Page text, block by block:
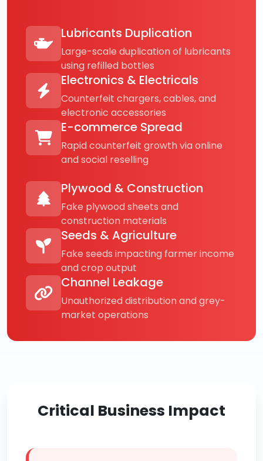
Lubricants Duplication
Large-scale duplication of lubricants
using refilled bottles
Electronics & Electricals
Counterfeit chargers, cables, and
electronic accessories
E-commerce Spread
Rapid counterfeit growth via online
and social reselling
Plywood & Construction
Fake plywood sheets and
construction materials
Seeds & Agriculture
Fake seeds impacting farmer income
and crop output
Channel Leakage
Unauthorized distribution and grey-
market operations
Critical Business Impact